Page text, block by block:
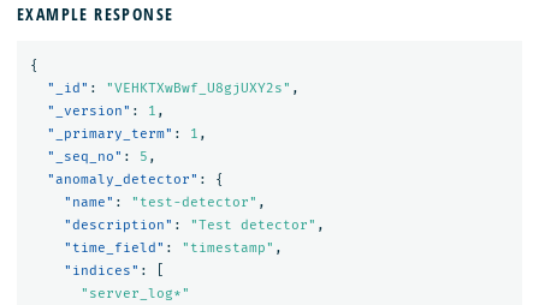
EXAMPLE RESPONSE
{
"_id" : "VEHKTXwBwf_U8gjUXY2s" ,
"_version" : 1 ,
"_primary_term" : 1 ,
"_seq_no" : 5 ,
"anomaly_detector" :
{
"name" : "test-detector" ,
"description" : "Test detector" ,
"time_field" : "timestamp" ,
"indices" :
"server_log*"